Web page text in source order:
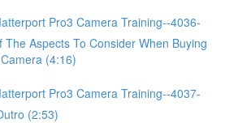
Pro3 Camera Training--4036-
The Aspects To Consider When Buying
(4:16)
Pro3 Camera Training--4037-
(2:53)